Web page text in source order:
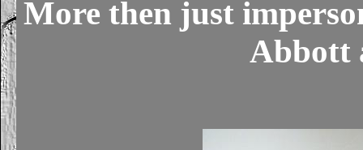
More then just
Abbott